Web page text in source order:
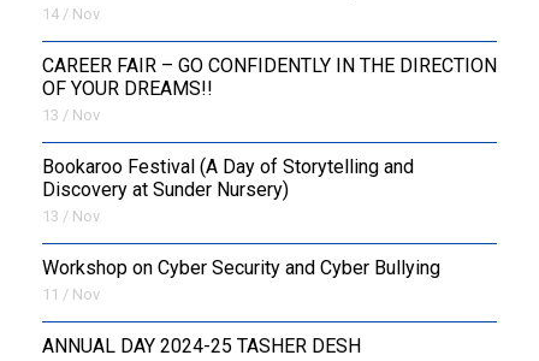
14 / Nov
CAREER FAIR – GO CONFIDENTLY IN THE DIRECTION
OF YOUR DREAMS!!
13 / Nov
Bookaroo Festival (A Day of Storytelling and
Discovery at Sunder Nursery)
13 / Nov
Workshop on Cyber Security and Cyber Bullying
11 / Nov
ANNUAL DAY 2024-25 TASHER DESH